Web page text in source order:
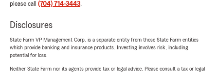
please call (704) 714-3443.
Disclosures
State Farm VP Management Corp. is a separate entity from those State Farm entities
which provide banking and insurance products. Investing involves risk, including
potential for loss.
Neither State Farm nor its agents provide tax or legal advice. Please consult a tax or legal